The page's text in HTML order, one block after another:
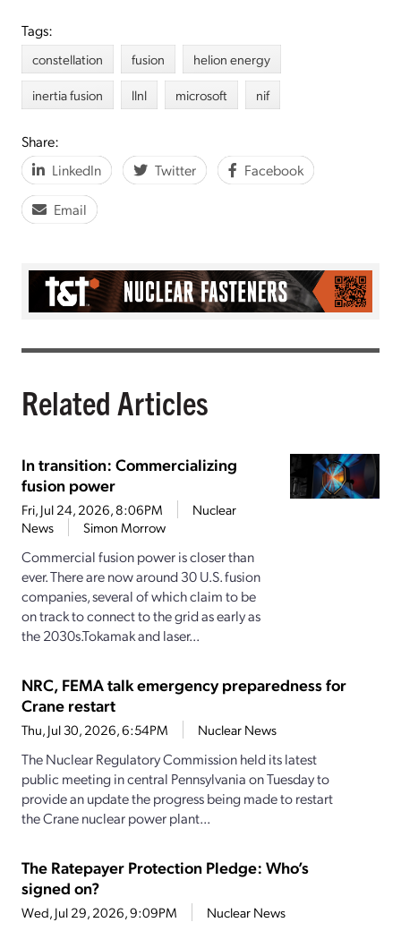
Tags:
constellation fusion
helion energy
inertia fusion
llnl microsoft nif
Share:
LinkedIn
Twitter Facebook
Email
Related Articles
In transition: Commercializing
fusion power
Fri, Jul 24, 2026, 8:06PM
Nuclear
News
Simon Morrow
Commercial fusion power is closer than
ever. There are now around 30 U.S. fusion
companies, several of which claim to be
on track to connect to the grid as early as
the 2030s.Tokamak and laser...
NRC, FEMA talk emergency preparedness for
Crane restart
Thu, Jul 30, 2026, 6:54PM Nuclear News
The Nuclear Regulatory Commission held its latest
public meeting in central Pennsylvania on Tuesday to
provide an update the progress being made to restart
the Crane nuclear power plant...
The Ratepayer Protection Pledge: Who’s
signed on?
Wed, Jul 29, 2026, 9:09PM Nuclear News